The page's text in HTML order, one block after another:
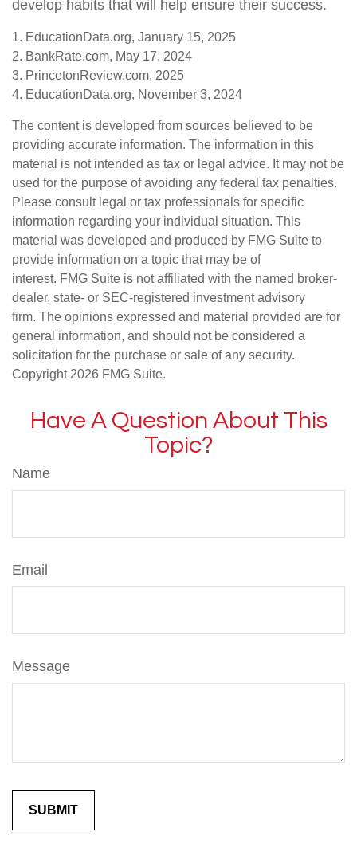
develop habits that will help ensure their success.
1. EducationData.org, January 15, 2025
2. BankRate.com, May 17, 2024
3. PrincetonReview.com, 2025
4. EducationData.org, November 3, 2024
The content is developed from sources believed to be
providing accurate information. The information in this
material is not intended as tax or legal advice. It may not be
used for the purpose of avoiding any federal tax penalties.
Please consult legal or tax professionals for specific
information regarding your individual situation. This
material was developed and produced by FMG Suite to
provide information on a topic that may be of
interest. FMG Suite is not affiliated with the named broker-
dealer, state- or SEC-registered investment advisory
firm. The opinions expressed and material provided are for
general information, and should not be considered a
solicitation for the purchase or sale of any security.
Copyright 2026 FMG Suite.
Have A Question About This
Topic?
Name
Email
Message